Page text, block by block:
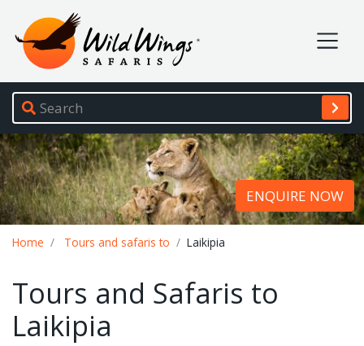
Wild Wings Safaris
Site navigation
ENQUIRE NOW
Home Tours and safaris to Laikipia
Tours and Safaris to
Laikipia